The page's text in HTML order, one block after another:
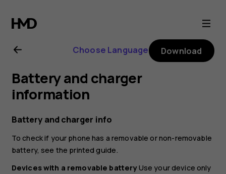
Nokia
G21
user
guide
Choose Language Download
Battery and charger
information
Battery and charger info
To check if your phone has a removable or non-removable
battery, see the printed guide.
Devices with a removable batteryUse your device only